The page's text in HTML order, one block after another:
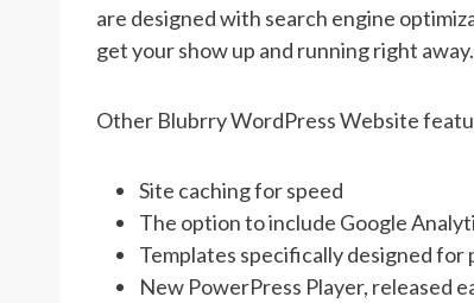
are designed with search engine
get your show up and running right away.
Other Blubrry WordPress Website
Site caching for speed
The option to include Google
Templates specifically designed for
New PowerPress Player, released